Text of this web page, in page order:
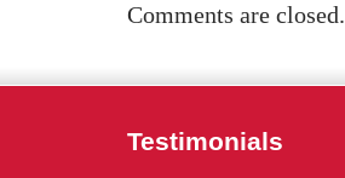
Comments are closed.
Testimonials